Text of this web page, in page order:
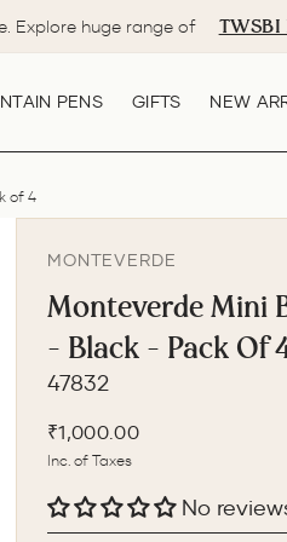
Pause
Explore huge range of TWSBI
PENS GIFTS NEW
of 4
MONTEVERDE
Monteverde Mini
- Black - Pack Of
47832
Regular
price
₹1,000.00
Inc. of Taxes
No